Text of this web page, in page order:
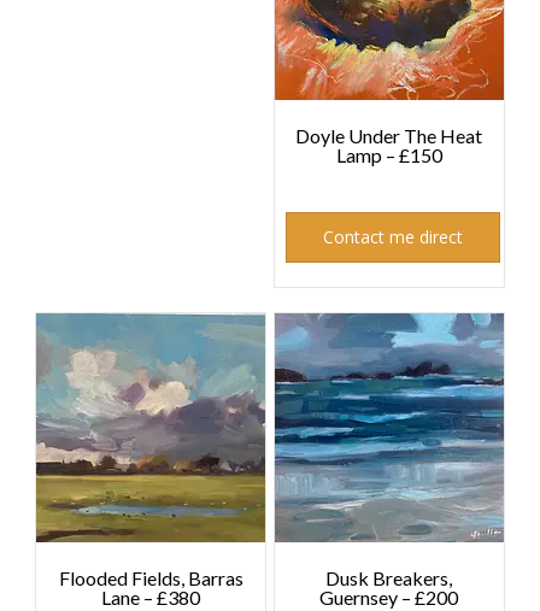
Doyle Under The Heat
Lamp – £150
Contact me direct
Dusk Breakers,
Guernsey – £200
Flooded Fields, Barras
Lane – £380